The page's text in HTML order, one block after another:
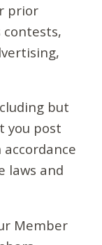
prior
but
you post
laws and
Member